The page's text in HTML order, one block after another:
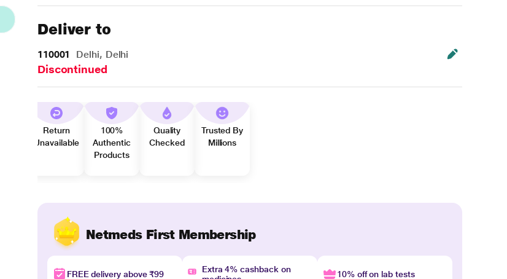
Deliver to
110001 Delhi, Delhi
Discontinued
Return
Unavailable
100%
Authentic
Products
Quality
Checked
Trusted By
Millions
Netmeds First Membership
FREE delivery above ₹99
Extra 4% cashback on
10% off on lab tests